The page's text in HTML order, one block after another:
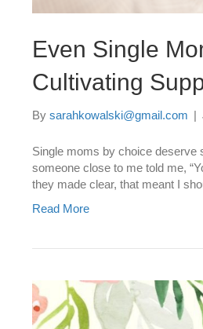
Even Single
Cultivating
By sarahkowalski@gmail.com |
Single moms by choice deserve
someone close to me told me,
they made clear, that meant I
Read More